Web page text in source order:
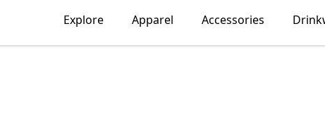
Explore Apparel Accessories